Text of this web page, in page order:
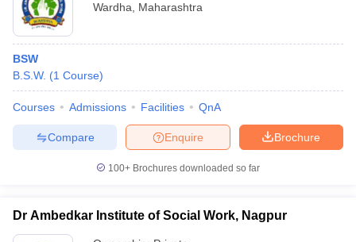
Wardha
Maharashtra
BSW
B.S.W. (1 Course)
Courses Admissions Facilities QnA
Brochure
Enquire
Compare
100+ Brochures downloaded so far
Dr Ambedkar Institute of Social Work, Nagpur